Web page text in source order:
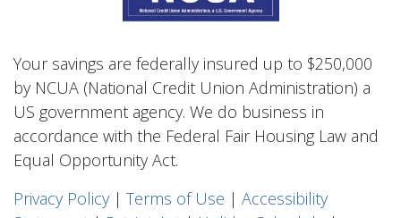
Your savings are federally insured up to $250,000
by NCUA (National Credit Union Administration) a
US government agency. We do business in
accordance with the Federal Fair Housing Law and
Equal Opportunity Act.
Privacy Policy | Terms of Use | Accessibility